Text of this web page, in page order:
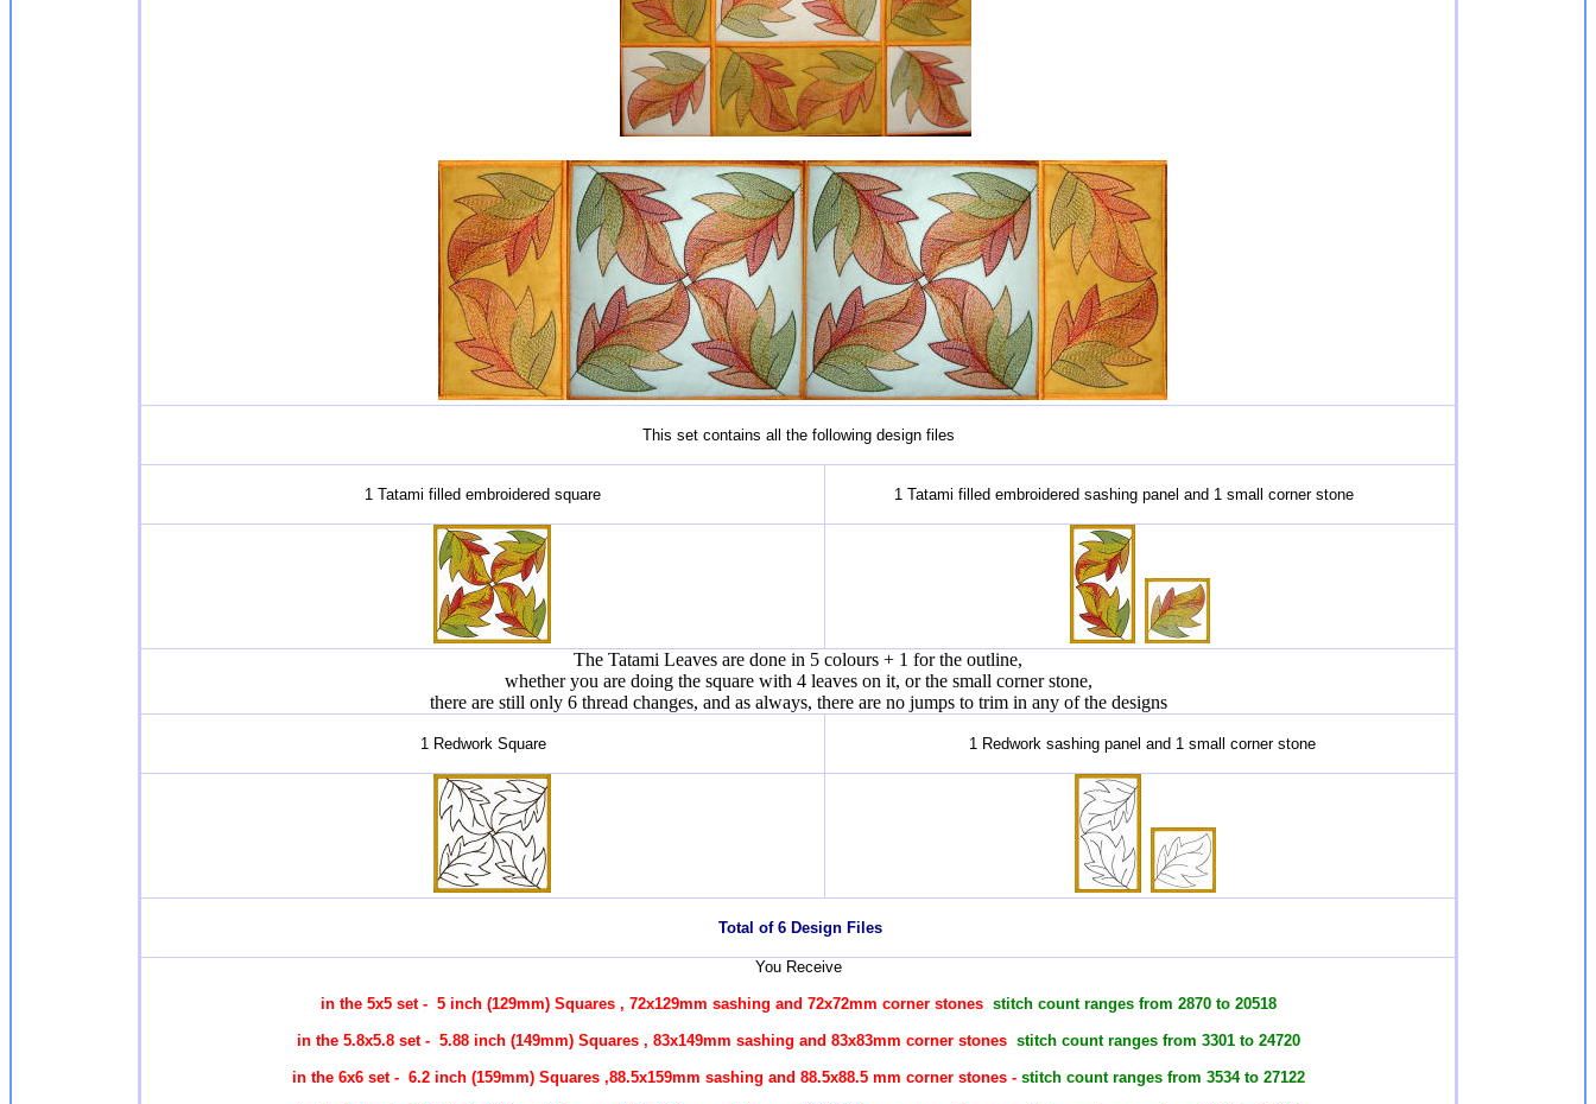
This set contains all the following design files
1 Tatami filled embroidered square 1 Tatami filled embroidered sashing panel and 1 small corner stone
The Tatami Leaves are done in 5 colours + 1 for the outline,
whether you are doing the square with 4 leaves on it, or the small corner stone,
there are still only 6 thread changes, and as always, there are no jumps to trim in any of the designs
1 Redwork Square 1 Redwork sashing panel and 1 small corner stone
Total of 6 Design Files
You Receive
in the 5x5 set - 5 inch (129mm) Squares , 72x129mm sashing and 72x72mm corner stones stitch count ranges from 2870 to 20518
in the 5.8x5.8 set - 5.88 inch (149mm) Squares , 83x149mm sashing and 83x83mm corner stones stitch count ranges from 3301 to 24720
in the 6x6 set - 6.2 inch (159mm) Squares ,88.5x159mm sashing and 88.5x88.5 mm corner stones - stitch count ranges from 3534 to 27122